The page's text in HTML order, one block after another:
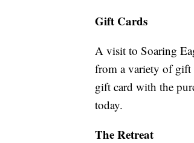
Gift Cards
A visit to Soaring
from a variety of gift
gift card with the
today.
The Retreat